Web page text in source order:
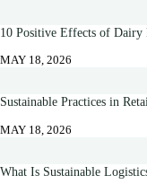
10 Positive Effects of
MAY 18, 2026
Sustainable Practices in
MAY 18, 2026
What Is Sustainable